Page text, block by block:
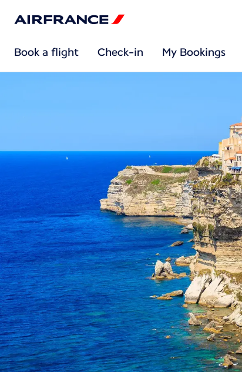
Book a flight Check-in My Bookings